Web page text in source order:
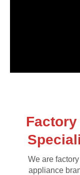
We are
appliance